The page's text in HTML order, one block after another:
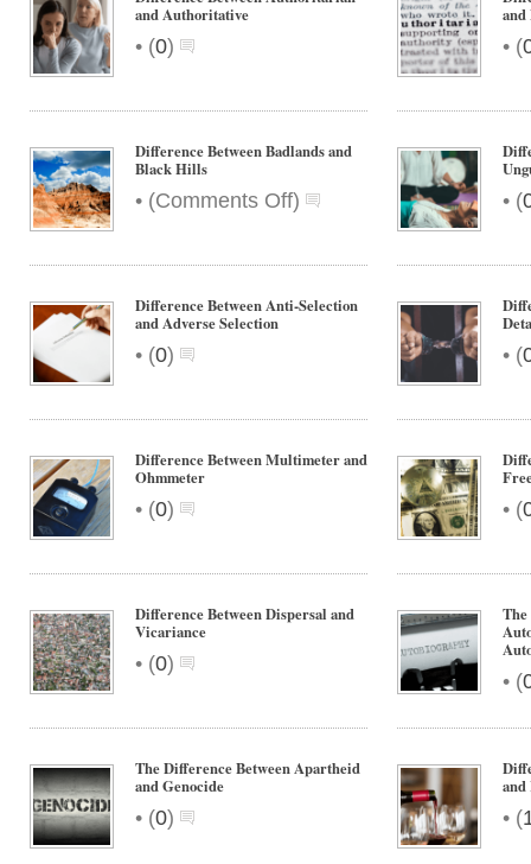
and Authoritative
• (0) • (
Difference Between Badlands and
Black Hills
• (Comments Offon
Difference
Badlands
Black
) • (
Difference Between Anti-Selection
and Adverse Selection
• (0) • (
Difference Between Multimeter and
Ohmmeter
• (0) • (
Difference Between Dispersal and
Vicariance
• (0)
• (
The Difference Between Apartheid
and Genocide
• (0)
and
• (